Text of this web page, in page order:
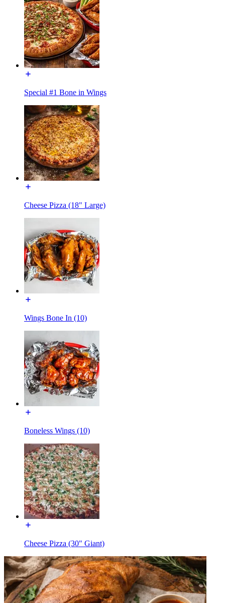
Special #1 Bone in Wings
Cheese Pizza (18" Large)
Wings Bone In (10)
Boneless Wings (10)
Cheese Pizza (30" Giant)